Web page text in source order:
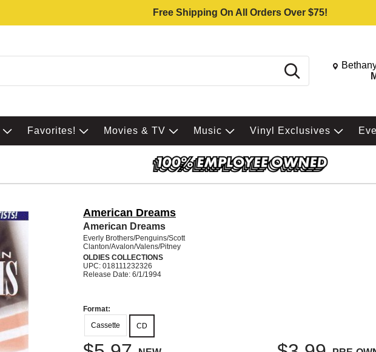
Free Shipping On All Orders Over $75!
Search Change
Favorites! Movies & TV Music Vinyl Exclusives
American Dreams
American Dreams
Everly Brothers/Penguins/Scott
Clanton/Avalon/Valens/Pitney
OLDIES COLLECTIONS
UPC: 018111232326
Release Date: 6/1/1994
Format:
Cassette
CD